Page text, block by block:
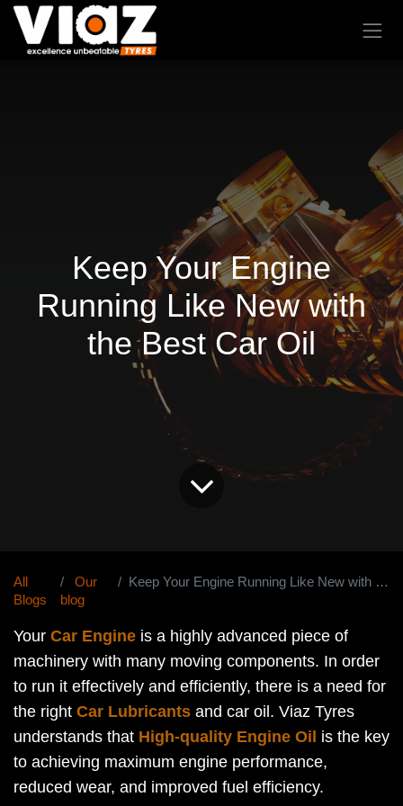
Keep Your Engine
Running Like New with
the Best Car Oil
All
Blogs
Our
blog
Keep Your Engine Running Like New with the Best Car Oil
Your Car Engine is a highly advanced piece of
machinery with many moving components. In order
to run it effectively and efficiently, there is a need for
the right Car Lubricants and car oil. Viaz Tyres
understands that High-quality Engine Oil is the key
to achieving maximum engine performance,
reduced wear, and improved fuel efficiency.